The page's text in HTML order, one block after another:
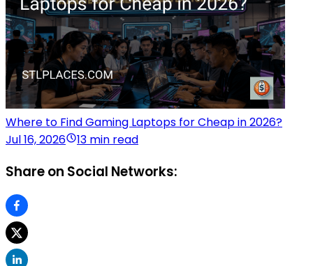
Where to Find Gaming Laptops for Cheap in 2026?
Jul 16, 2026
13 min read
Share on Social Networks: